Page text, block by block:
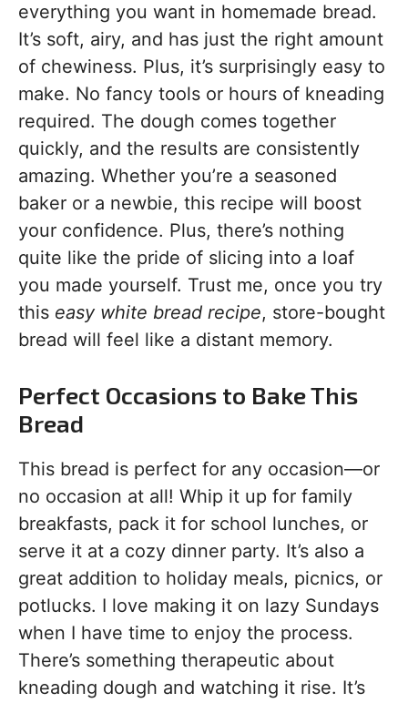
everything you want in homemade bread.
It’s soft, airy, and has just the right amount
of chewiness. Plus, it’s surprisingly easy to
make. No fancy tools or hours of kneading
required. The dough comes together
quickly, and the results are consistently
amazing. Whether you’re a seasoned
baker or a newbie, this recipe will boost
your confidence. Plus, there’s nothing
quite like the pride of slicing into a loaf
you made yourself. Trust me, once you try
this easy white bread recipe, store-bought
bread will feel like a distant memory.
Perfect Occasions to Bake This
Bread
This bread is perfect for any occasion—or
no occasion at all! Whip it up for family
breakfasts, pack it for school lunches, or
serve it at a cozy dinner party. It’s also a
great addition to holiday meals, picnics, or
potlucks. I love making it on lazy Sundays
when I have time to enjoy the process.
There’s something therapeutic about
kneading dough and watching it rise. It’s